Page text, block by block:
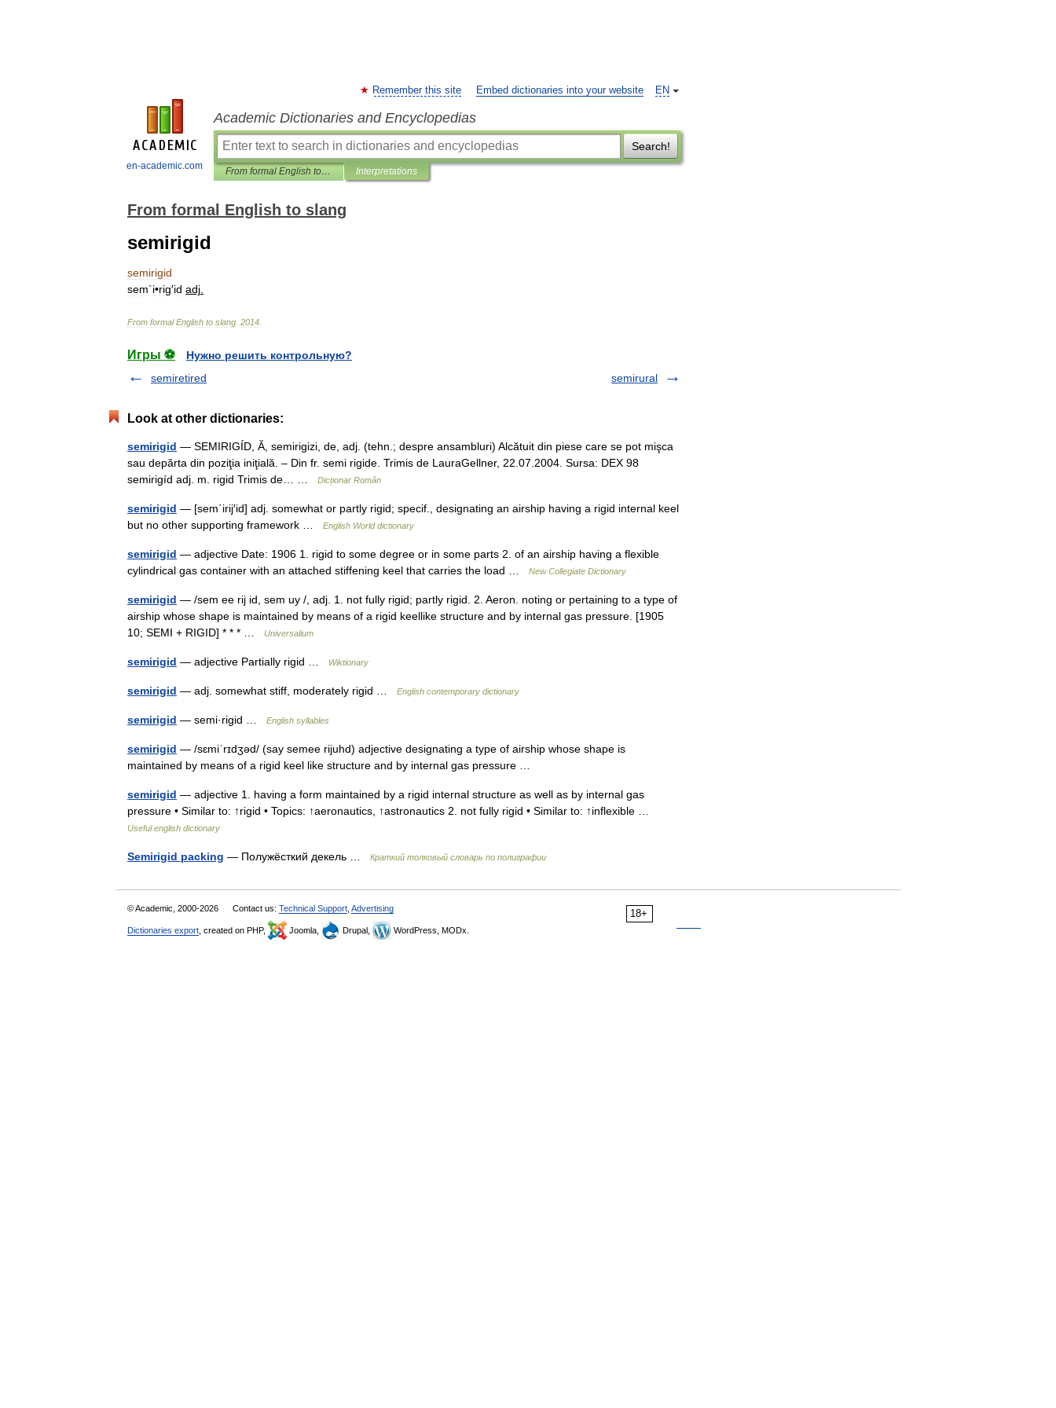
en-academic.com
EN
Remember this site Embed dictionaries into your website
Academic Dictionaries and Encyclopedias
Search!
From formal English to slang Interpretations
From formal English to slang
semirigid
semirigid
sem`i•rig′id adj
From formal English to slang 2014
Игры ⚽
Нужно решить контрольную?
semiretired
semirural
Look at other dictionaries:
semirigid — SEMIRIGÍD, Ă, semirigizi, de, adj. (tehn.; despre ansambluri) Alcătuit din piese care se pot mişca
sau depărta din poziţia iniţială. – Din fr. semi rigide. Trimis de LauraGellner, 22.07.2004. Sursa: DEX 98
semirigíd adj. m. rigid Trimis de… …
Dicționar Român
semirigid — [sem΄irij′id] adj. somewhat or partly rigid; specif., designating an airship having a rigid internal keel
but no other supporting framework …
English World dictionary
semirigid — adjective Date: 1906 1. rigid to some degree or in some parts 2. of an airship having a flexible
cylindrical gas container with an attached stiffening keel that carries the load …
New Collegiate Dictionary
semirigid — /sem ee rij id, sem uy /, adj. 1. not fully rigid; partly rigid. 2. Aeron. noting or pertaining to a type of
airship whose shape is maintained by means of a rigid keellike structure and by internal gas pressure. [1905
10; SEMI + RIGID] * * * …
Universalium
semirigid — adjective Partially rigid … Wiktionary
semirigid — adj. somewhat stiff, moderately rigid … English contemporary dictionary
semirigid — semi·rigid … English syllables
semirigid — /sɛmiˈrɪdʒəd/ (say semee rijuhd) adjective designating a type of airship whose shape is
maintained by means of a rigid keel like structure and by internal gas pressure …
semirigid — adjective 1. having a form maintained by a rigid internal structure as well as by internal gas
pressure • Similar to: ↑rigid • Topics: ↑aeronautics, ↑astronautics 2. not fully rigid • Similar to: ↑inflexible …
Useful english dictionary
Semirigid packing — Полужёсткий декель … Краткий толковый словарь по полиграфии
18+
© Academic, 2000-2026 Contact us: Technical Support Advertising
Dictionaries export , created on PHP, Joomla, Drupal, WordPress, MODx.